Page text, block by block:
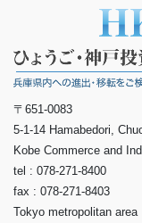
〒651-0083
5-1-14 Hamabedori,
Kobe Commerce and
tel : 078-271-8400
fax : 078-271-8403
Tokyo metropolitan area